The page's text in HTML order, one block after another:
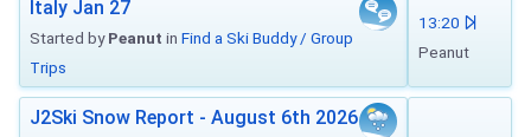
Italy Jan 27
Started byPeanut in Find a Ski Buddy / Group
Trips
13:20
Peanut
J2Ski Snow Report - August 6th 2026